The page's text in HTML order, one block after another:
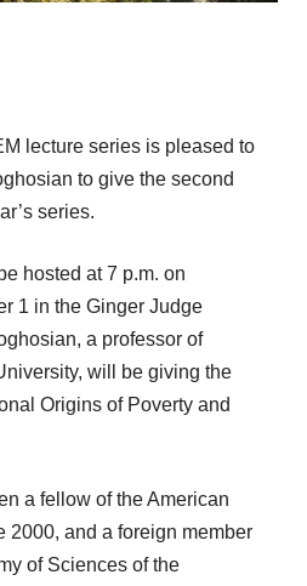
lecture series is pleased to
to give the second
series.
hosted at 7 p.m. on
1 in the Ginger Judge
a professor of
will be giving the
Origins of Poverty and
a fellow of the American
2000, and a foreign member
of Sciences of the